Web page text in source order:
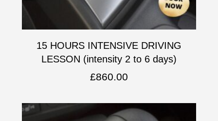
15 HOURS INTENSIVE DRIVING
LESSON (intensity 2 to 6 days)
£860.00